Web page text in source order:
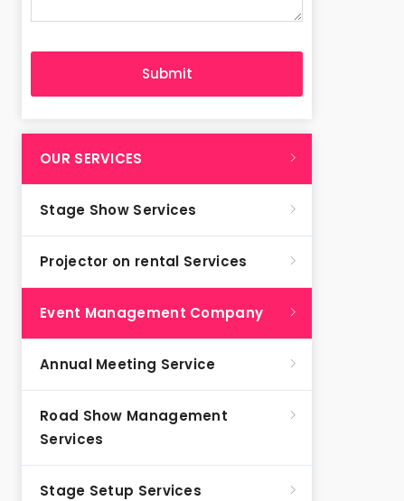
OUR SERVICES
Stage Show Services
Projector on rental Services
Event Management Company
Annual Meeting Service
Road Show Management
Services
Stage Setup Services